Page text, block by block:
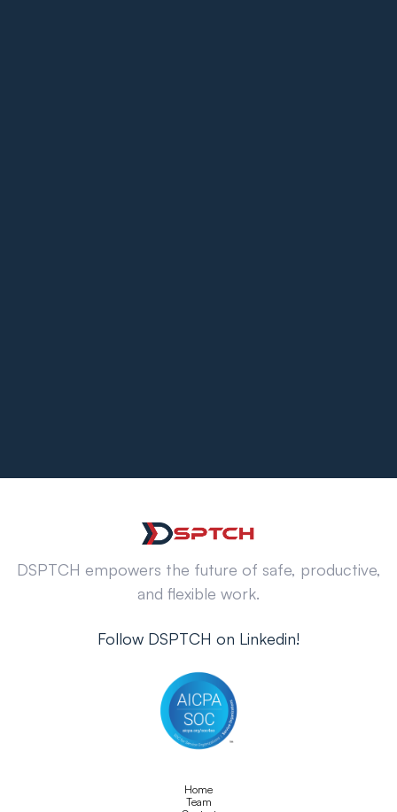
DSPTCH empowers the future of safe, productive,
and flexible work.
Follow DSPTCH on Linkedin!
Home
Team